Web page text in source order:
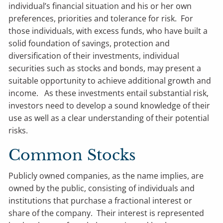
individual’s financial situation and his or her own
preferences, priorities and tolerance for risk. For
those individuals, with excess funds, who have built a
solid foundation of savings, protection and
diversification of their investments, individual
securities such as stocks and bonds, may present a
suitable opportunity to achieve additional growth and
income. As these investments entail substantial risk,
investors need to develop a sound knowledge of their
use as well as a clear understanding of their potential
risks.
Common Stocks
Publicly owned companies, as the name implies, are
owned by the public, consisting of individuals and
institutions that purchase a fractional interest or
share of the company. Their interest is represented